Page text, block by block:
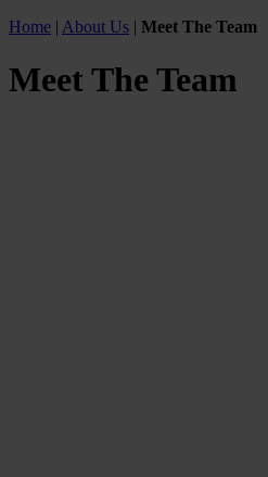
Home | About Us | Meet The Team
Meet The Team